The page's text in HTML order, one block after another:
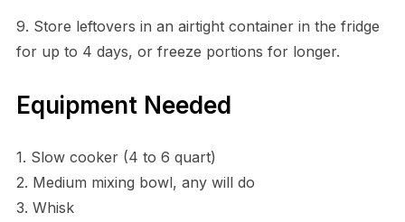
9. Store leftovers in an airtight container in the fridge
for up to 4 days, or freeze portions for longer.
Equipment Needed
1. Slow cooker (4 to 6 quart)
2. Medium mixing bowl, any will do
3. Whisk